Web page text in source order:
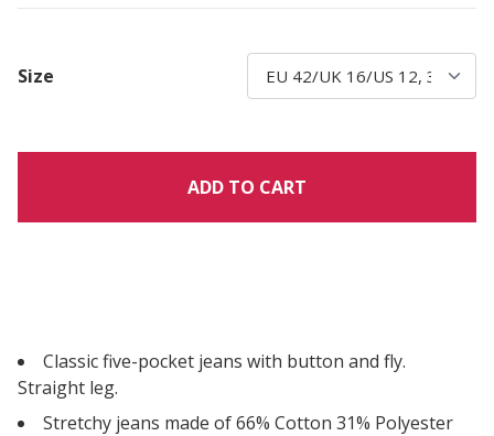
Size
ADD TO CART
Classic five-pocket jeans with button and fly.
Straight leg.
Stretchy jeans made of 66% Cotton 31% Polyester